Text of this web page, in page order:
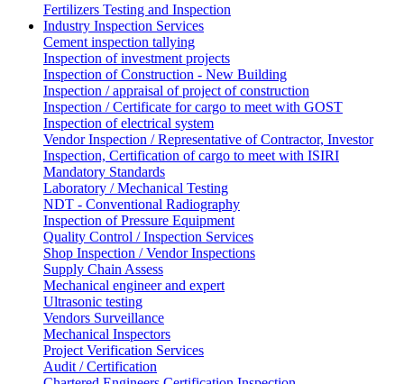
Fertilizers Testing and Inspection
Industry Inspection Services
Cement inspection tallying
Inspection of investment projects
Inspection of Construction - New Building
Inspection / appraisal of project of construction
Inspection / Certificate for cargo to meet with GOST
Inspection of electrical system
Vendor Inspection / Representative of Contractor, Investor
Inspection, Certification of cargo to meet with ISIRI
Mandatory Standards
Laboratory / Mechanical Testing
NDT - Conventional Radiography
Inspection of Pressure Equipment
Quality Control / Inspection Services
Shop Inspection / Vendor Inspections
Supply Chain Assess
Mechanical engineer and expert
Ultrasonic testing
Vendors Surveillance
Mechanical Inspectors
Project Verification Services
Audit / Certification